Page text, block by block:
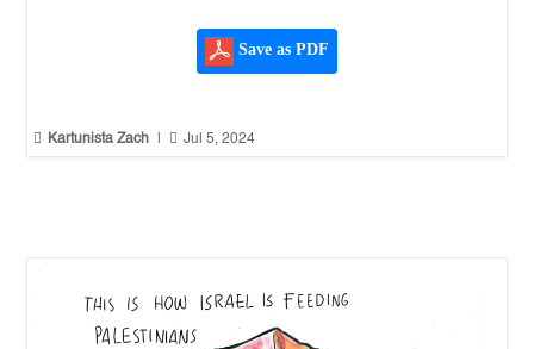
Save as PDF
 Kartunista Zach  Jul 5, 2024